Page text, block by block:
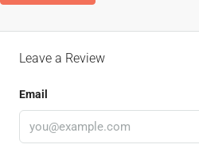
Leave a Review
Email